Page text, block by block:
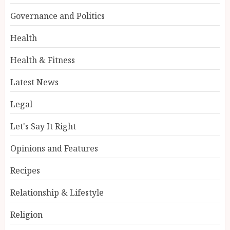
Governance and Politics
Health
Health & Fitness
Latest News
Legal
Let's Say It Right
Opinions and Features
Recipes
Relationship & Lifestyle
Religion